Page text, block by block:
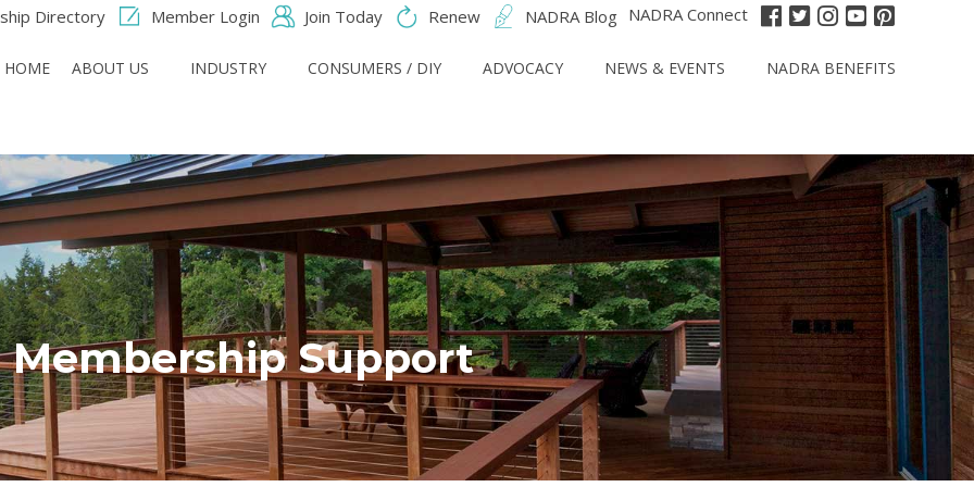
Directory Member Login Join Today Renew NADRA Blog NADRA Connect
HOME ABOUT US INDUSTRY CONSUMERS / DIY ADVOCACY NEWS & EVENTS NADRA BENEFITS
Membership Support